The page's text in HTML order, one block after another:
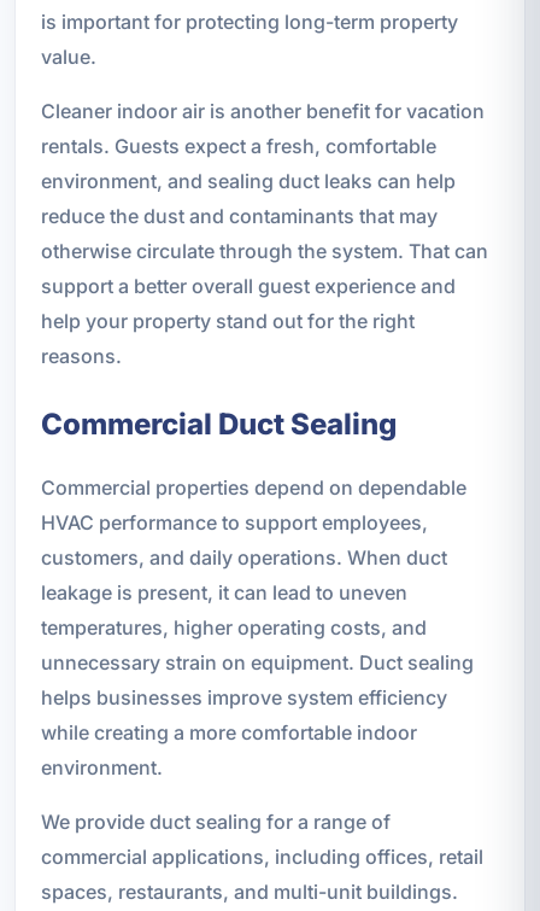
is important for protecting long-term property
value.
Cleaner indoor air is another benefit for vacation
rentals. Guests expect a fresh, comfortable
environment, and sealing duct leaks can help
reduce the dust and contaminants that may
otherwise circulate through the system. That can
support a better overall guest experience and
help your property stand out for the right
reasons.
Commercial Duct Sealing
Commercial properties depend on dependable
HVAC performance to support employees,
customers, and daily operations. When duct
leakage is present, it can lead to uneven
temperatures, higher operating costs, and
unnecessary strain on equipment. Duct sealing
helps businesses improve system efficiency
while creating a more comfortable indoor
environment.
We provide duct sealing for a range of
commercial applications, including offices, retail
spaces, restaurants, and multi-unit buildings.